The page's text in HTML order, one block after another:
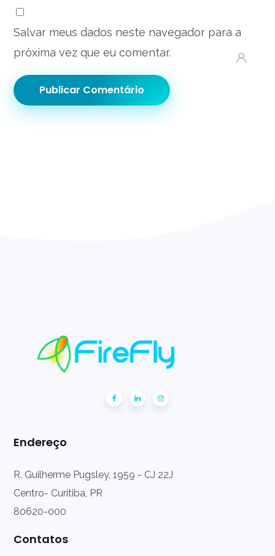
Salvar meus dados neste navegador para a
próxima vez que eu comentar.
Endereço
R. Guilherme Pugsley, 1959 - CJ 22J
Centro- Curitiba, PR
80620-000
Contatos